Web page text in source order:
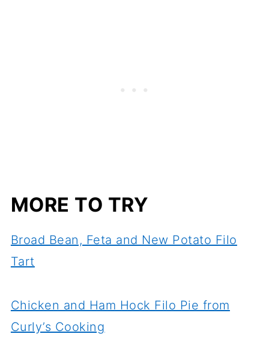
MORE TO TRY
Broad Bean, Feta and New Potato Filo
Tart
Chicken and Ham Hock Filo Pie from
Curly’s Cooking